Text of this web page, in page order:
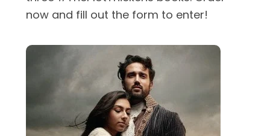
now and fill out the form to enter!